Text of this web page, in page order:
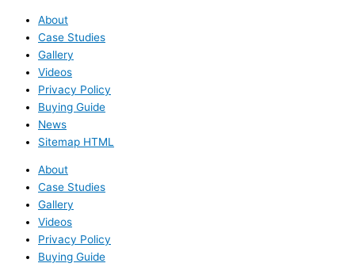
About
Case Studies
Gallery
Videos
Privacy Policy
Buying Guide
News
Sitemap HTML
About
Case Studies
Gallery
Videos
Privacy Policy
Buying Guide